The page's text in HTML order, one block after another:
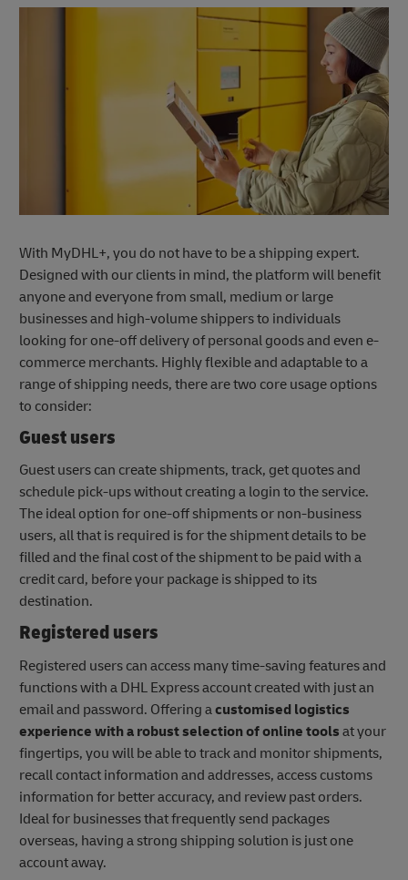
With MyDHL+, you do not have to be a shipping expert.
Designed with our clients in mind, the platform will benefit
anyone and everyone from small, medium or large
businesses and high-volume shippers to individuals
looking for one-off delivery of personal goods and even e-
commerce merchants. Highly flexible and adaptable to a
range of shipping needs, there are two core usage options
to consider:
Guest users
Guest users can create shipments, track, get quotes and
schedule pick-ups without creating a login to the service.
The ideal option for one-off shipments or non-business
users, all that is required is for the shipment details to be
filled and the final cost of the shipment to be paid with a
credit card, before your package is shipped to its
destination.
Registered users
Registered users can access many time-saving features and
functions with a DHL Express account created with just an
email and password. Offering acustomised logistics
experience with a robust selection of online tools at your
fingertips, you will be able to track and monitor shipments,
recall contact information and addresses, access customs
information for better accuracy, and review past orders.
Ideal for businesses that frequently send packages
overseas, having a strong shipping solution is just one
account away.